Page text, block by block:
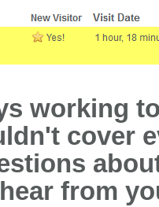
working
cover
from